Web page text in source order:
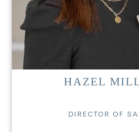
HAZEL
DIRECTOR OF